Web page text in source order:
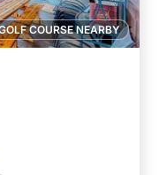
COURSE NEARBY